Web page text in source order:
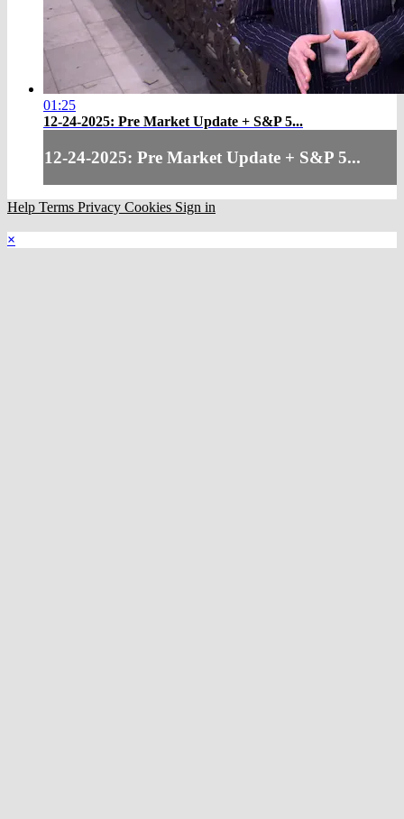
01:25
12-24-2025: Pre Market Update + S&P 5...
12-24-2025: Pre Market Update + S&P 5...
Help Terms Privacy Cookies Sign in
×